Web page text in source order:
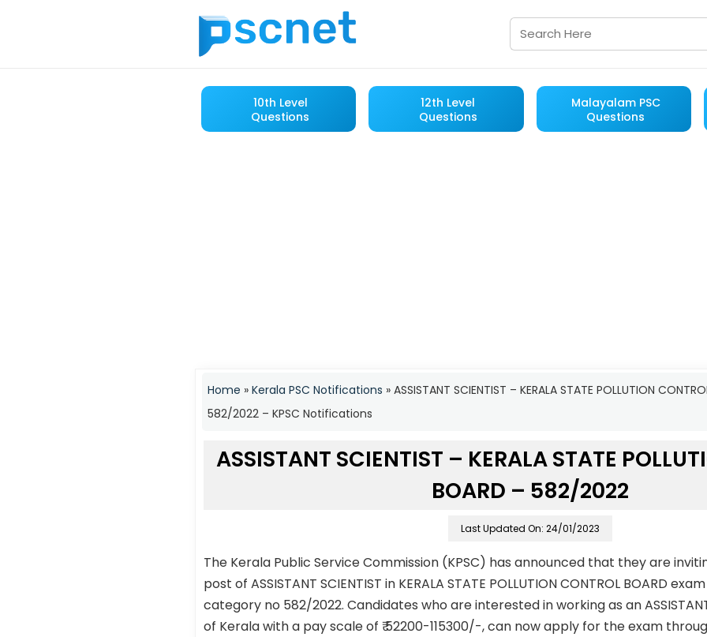
10th Level
Questions
12th Level
Questions
Malayalam PSC
Questions
Home » Kerala PSC Notifications » ASSISTANT SCIENTIST – KERALA STATE POLLUTION
582/2022 – KPSC Notifications
ASSISTANT SCIENTIST – KERALA STATE
BOARD – 582/2022
Last Updated On: 24/01/2023
The Kerala Public Service Commission (KPSC) has announced that they are
post of ASSISTANT SCIENTIST in KERALA STATE POLLUTION CONTROL BOARD
category no 582/2022. Candidates who are interested in working as an
of Kerala with a pay scale of ₹ 52200-115300/-, can now apply for the exam